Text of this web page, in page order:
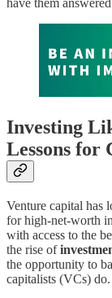
have them
Investing
Lessons for
Venture capital has
for high-net-worth
with access to the
the rise of
the opportunity to
capitalists (VCs) do.